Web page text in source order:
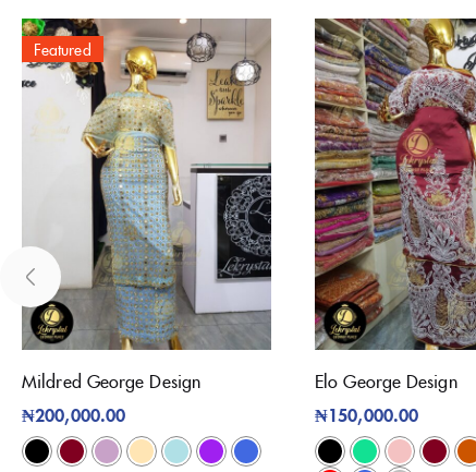
Featured
Mildred George Design
₦200,000.00
Elo George Design
₦150,000.00